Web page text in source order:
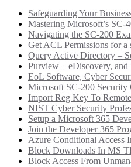
Safeguarding Your
Mastering Microsoft’s SC-
Navigating the SC-200
Get ACL Permissions for a
Query Active Directory –
Purview – eDiscovery,
EoL Software, Cyber
Microsoft SC-200 Security
Import Reg Key To
NIST Cyber Security
Setup a Microsoft 365
Join the Developer 365
Azure Conditional Access
Block Downloads In MS
Block Access From